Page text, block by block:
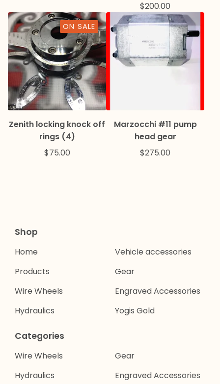
$200.00
ON SALE
Zenith locking knock off
rings (4)
$75.00
Marzocchi #11 pump
head gear
$275.00
Shop
Home
Products
Wire Wheels
Hydraulics
Vehicle accessories
Gear
Engraved Accessories
Yogis Gold
Categories
Wire Wheels
Hydraulics
Gear
Engraved Accessories